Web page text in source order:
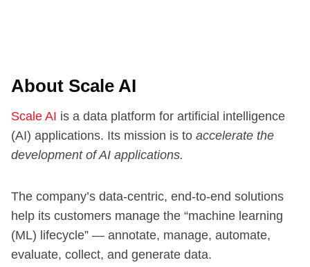
About Scale AI
Scale AI is a data platform for artificial intelligence
(AI) applications. Its mission is to accelerate the
development of AI applications.
The company’s data-centric, end-to-end solutions
help its customers manage the “machine learning
(ML) lifecycle” — annotate, manage, automate,
evaluate, collect, and generate data.